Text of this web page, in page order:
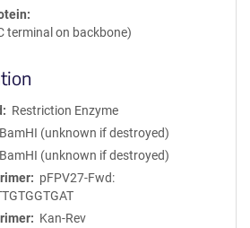
terminal on backbone)
Restriction Enzyme
BamHI (unknown if destroyed)
BamHI (unknown if destroyed)
pFPV27-Fwd:
Kan-Rev